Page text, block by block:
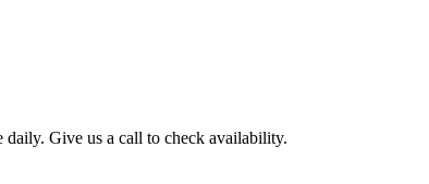
daily. Give us a call to check availability.